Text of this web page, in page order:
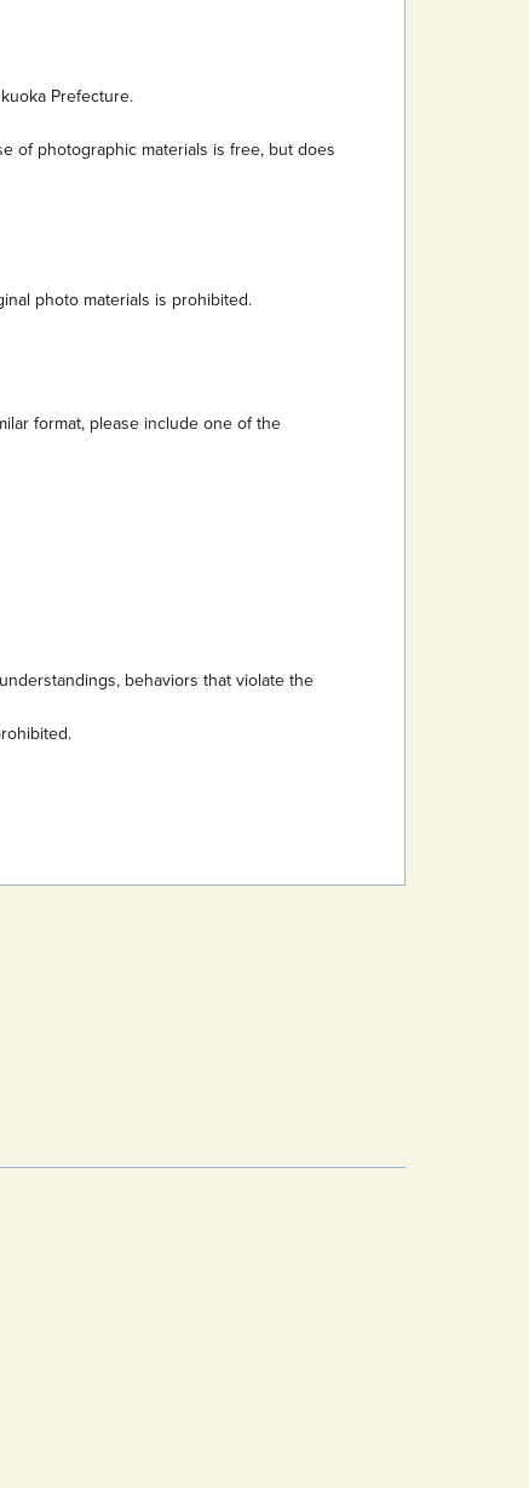
Prefecture.
of photographic materials is free, but does
photo materials is prohibited.
format, please include one of the
behaviors that violate the